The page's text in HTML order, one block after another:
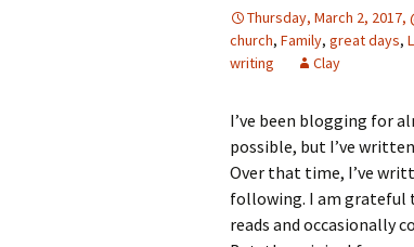
Thursday, March 2, 2017,
church, Family, great days,
writing
Clay
I’ve been blogging for
possible, but I’ve
Over that time, I’ve
following. I am grateful
reads and occasionally